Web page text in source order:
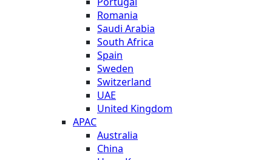
Romania
Saudi Arabia
South Africa
Spain
Sweden
Switzerland
UAE
United Kingdom
APAC
Australia
China